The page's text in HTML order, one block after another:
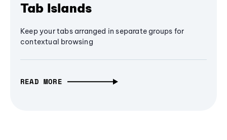
Tab Islands
Keep your tabs arranged in separate groups for
contextual browsing
READ MORE